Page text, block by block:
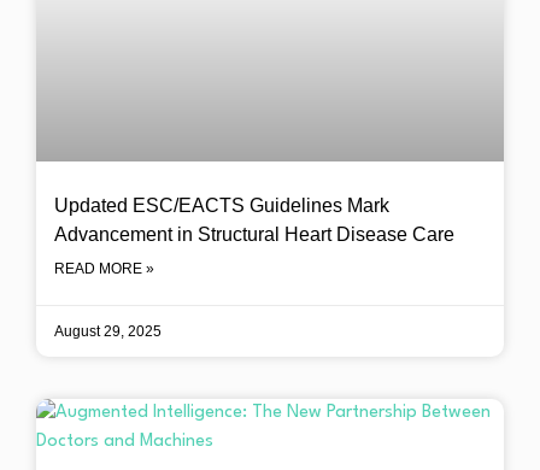
Updated ESC/EACTS Guidelines Mark
Advancement in Structural Heart Disease Care
READ MORE »
August 29, 2025